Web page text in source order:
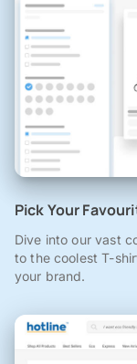
Pick Your
Dive into our vast
to the coolest T-
your brand.